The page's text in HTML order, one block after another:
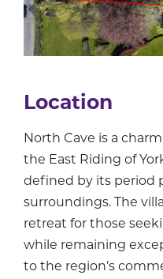
Location
North Cave is a
the East Riding of
defined by its period
surroundings. The
retreat for those
while remaining
to the region’s